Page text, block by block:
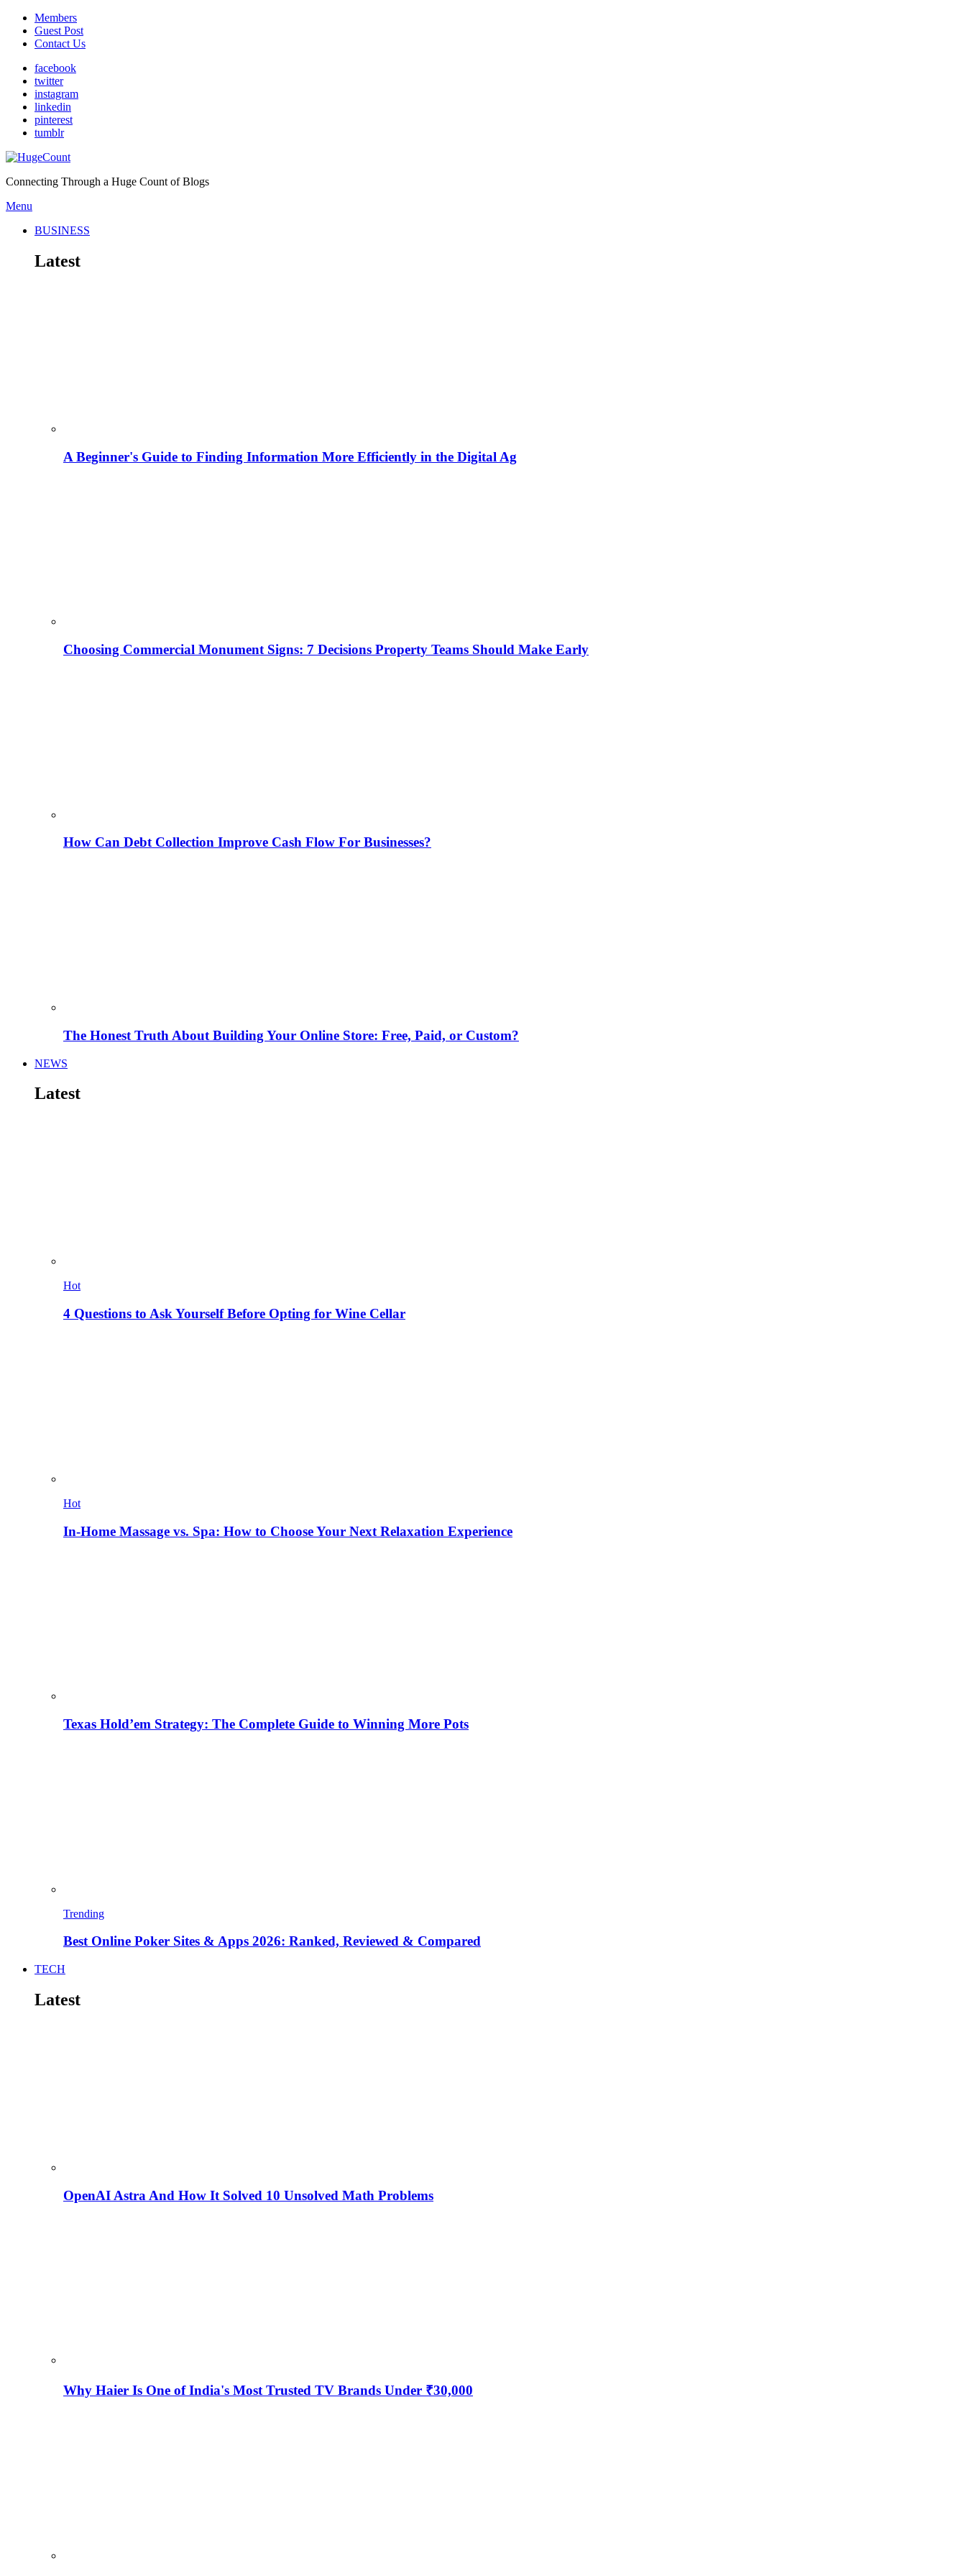
Members
Guest Post
Contact Us
facebook
twitter
instagram
linkedin
pinterest
tumblr
Connecting Through a Huge Count of Blogs
Menu
BUSINESS
Latest
A Beginner's Guide to Finding Information More Efficiently in the Digital Ag
Choosing Commercial Monument Signs: 7 Decisions Property Teams Should Make Early
How Can Debt Collection Improve Cash Flow For Businesses?
The Honest Truth About Building Your Online Store: Free, Paid, or Custom?
NEWS
Latest
Hot
4 Questions to Ask Yourself Before Opting for Wine Cellar
Hot
In-Home Massage vs. Spa: How to Choose Your Next Relaxation Experience
Texas Hold’em Strategy: The Complete Guide to Winning More Pots
Trending
Best Online Poker Sites & Apps 2026: Ranked, Reviewed & Compared
TECH
Latest
OpenAI Astra And How It Solved 10 Unsolved Math Problems
Why Haier Is One of India's Most Trusted TV Brands Under ₹30,000